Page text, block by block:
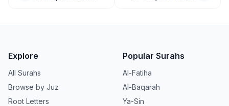
Explore
All Surahs
Browse by Juz
Root Letters
Popular Surahs
Al-Fatiha
Al-Baqarah
Ya-Sin